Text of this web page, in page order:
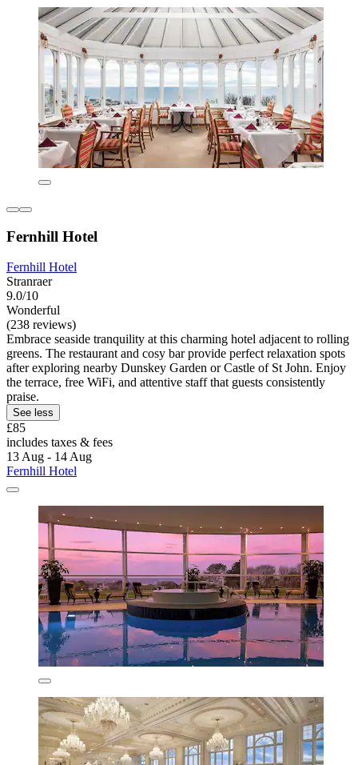
Fernhill Hotel
Fernhill Hotel
Stranraer
9.0/10
Wonderful
(238 reviews)
Embrace seaside tranquility at this charming hotel adjacent to rolling
greens. The restaurant and cosy bar provide perfect relaxation spots
after exploring nearby Dunskey Garden or Castle of St John. Enjoy
the terrace, free WiFi, and attentive staff that guests consistently
praise.
See less
£85
includes taxes & fees
13 Aug - 14 Aug
Fernhill Hotel